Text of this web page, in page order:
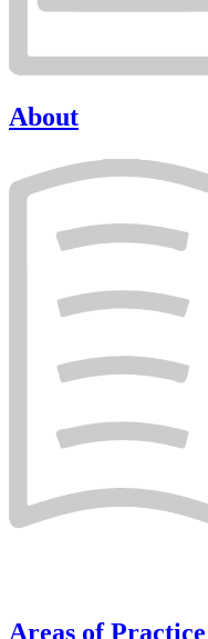
About
Areas of Practice